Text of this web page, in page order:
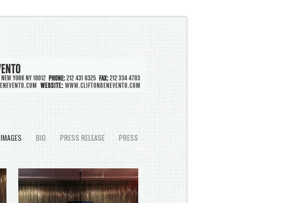
IMAGES BIO PRESS RELEASE PRESS